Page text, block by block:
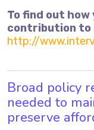
To find out how
contribution to
http://
Broad policy
needed to
preserve